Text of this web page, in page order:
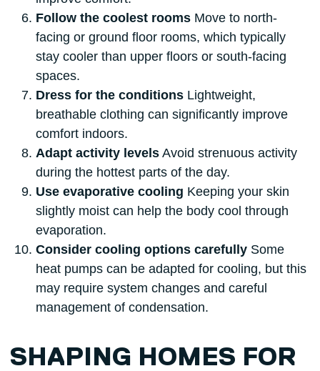
Follow the coolest roomsMove to north-
facing or ground floor rooms, which typically
stay cooler than upper floors or south-facing
spaces.
Dress for the conditionsLightweight,
breathable clothing can significantly improve
comfort indoors.
Adapt activity levelsAvoid strenuous activity
during the hottest parts of the day.
Use evaporative cooling Keeping your skin
slightly moist can help the body cool through
evaporation.
Consider cooling options carefullySome
heat pumps can be adapted for cooling, but this
may require system changes and careful
management of condensation.
SHAPING HOMES FOR